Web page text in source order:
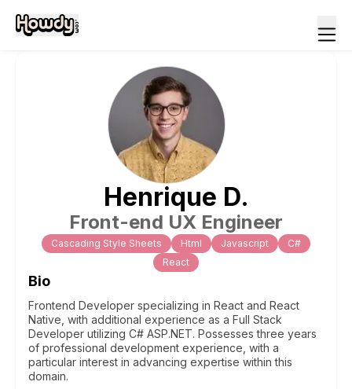
Henrique D.
Front-end UX Engineer
Cascading Style Sheets Html Javascript
C#
React
Bio
Frontend Developer specializing in React and React
Native, with additional experience as a Full Stack
Developer utilizing C# ASP.NET. Possesses three years
of professional development experience, with a
particular interest in advancing expertise within this
domain.